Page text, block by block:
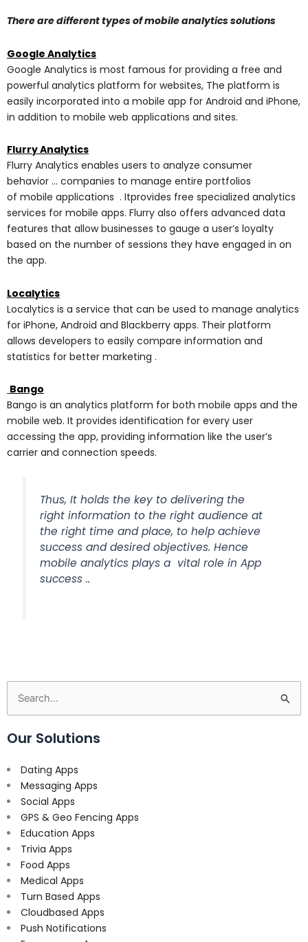
There are different types of mobile analytics solutions
Google Analytics
Google Analytics is most famous for providing a free and
powerful analytics platform for websites, The platform is
easily incorporated into a mobile app for Android and iPhone,
in addition to mobile web applications and sites.
Flurry Analytics
Flurry Analytics enables users to analyze consumer
behavior … companies to manage entire portfolios
of mobile applications . Itprovides free specialized analytics
services for mobile apps. Flurry also offers advanced data
features that allow businesses to gauge a user’s loyalty
based on the number of sessions they have engaged in on
the app.
Localytics
Localytics is a service that can be used to manage analytics
for iPhone, Android and Blackberry apps. Their platform
allows developers to easily compare information and
statistics for better marketing .
Bango
Bango is an analytics platform for both mobile apps and the
mobile web. It provides identification for every user
accessing the app, providing information like the user’s
carrier and connection speeds.
Thus, It holds the key to delivering the
right information to the right audience at
the right time and place, to help achieve
success and desired objectives. Hence
mobile analytics plays a vital role in App
success ..
Search
for:
Our Solutions
Dating Apps
Messaging Apps
Social Apps
GPS & Geo Fencing Apps
Education Apps
Trivia Apps
Food Apps
Medical Apps
Turn Based Apps
Cloudbased Apps
Push Notifications